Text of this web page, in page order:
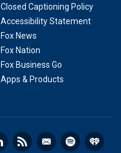
Closed Captioning Policy
Accessibility Statement
Fox News
Fox Nation
Fox Business Go
Apps & Products